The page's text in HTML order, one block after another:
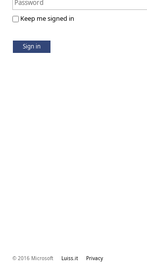
Keep me signed in
Sign in
© 2016 Microsoft Luiss.it Privacy